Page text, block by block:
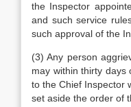
the Inspector
and such service
such approval of the
(3) Any person
may within thirty days
to the Chief Inspector
set aside the order of